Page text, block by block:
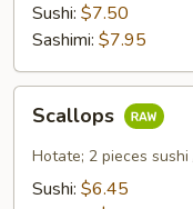
Sushi: $7.50
Sashimi: $7.95
Scallops
Hotate; 2 pieces
Sushi: $6.45